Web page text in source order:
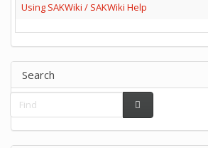
Using SAKWiki / SAKWiki Help
Search